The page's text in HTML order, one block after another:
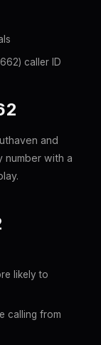
caller ID
and
number with a
likely to
calling from